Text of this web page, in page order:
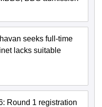
seeks full-time
lacks suitable
Round 1 registration